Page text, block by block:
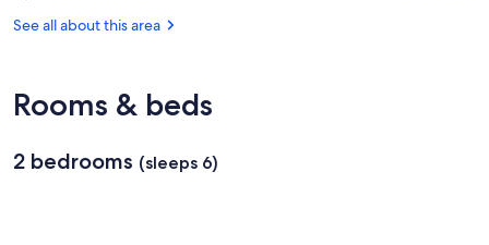
Beach
See all about this area
Rooms & beds
2 bedrooms (sleeps 6)